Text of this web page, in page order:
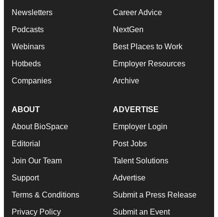
Newsletters
Podcasts
Webinars
Hotbeds
Companies
Career Advice
NextGen
Best Places to Work
Employer Resources
Archive
ABOUT
About BioSpace
Editorial
Join Our Team
Support
Terms & Conditions
Privacy Policy
ADVERTISE
Employer Login
Post Jobs
Talent Solutions
Advertise
Submit a Press Release
Submit an Event